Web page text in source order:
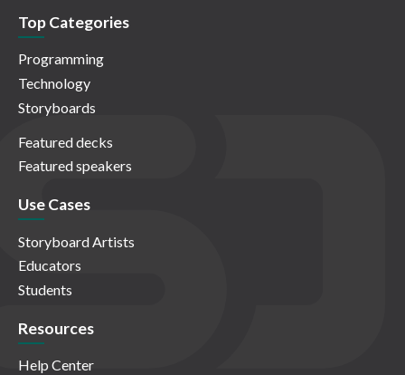
Top Categories
Programming
Technology
Storyboards
Featured decks
Featured speakers
Use Cases
Storyboard Artists
Educators
Students
Resources
Help Center